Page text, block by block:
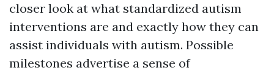
closer look at what standardized autism
interventions are and exactly how they can
assist individuals with autism. Possible
milestones advertise a sense of